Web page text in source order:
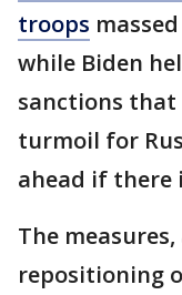
troops
while Biden
sanctions that
turmoil for
ahead if there
The
repositioning